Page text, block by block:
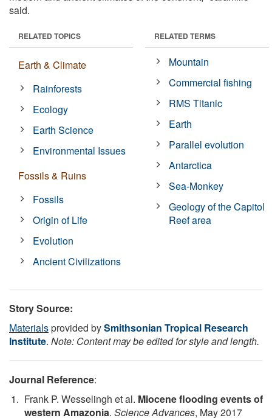
said.
RELATED TOPICS
Earth & Climate
Rainforests
Ecology
Earth Science
Environmental Issues
Fossils & Ruins
Fossils
Origin of Life
Evolution
Ancient Civilizations
RELATED TERMS
Mountain
Commercial fishing
RMS Titanic
Earth
Parallel evolution
Antarctica
Sea-Monkey
Geology of the Capitol
Reef area
Story Source:
Materialsprovided bySmithsonian Tropical Research
Institute. Note: Content may be edited for style and length.
Journal Reference:
Frank P. Wesselingh et al. Miocene flooding events of
western Amazonia. Science Advances, May 2017